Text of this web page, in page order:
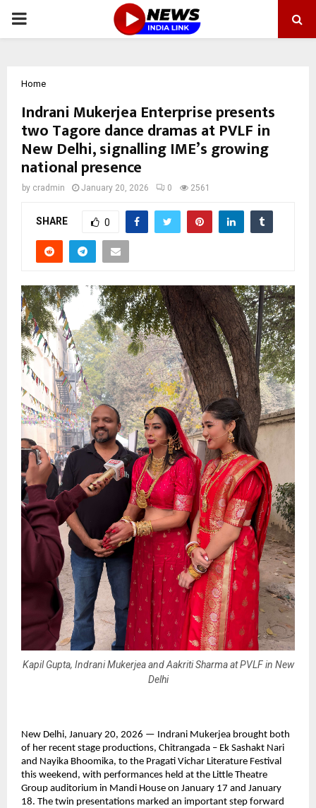
PRIMARY
Home
Indrani Mukerjea Enterprise presents
two Tagore dance dramas at PVLF in
New Delhi, signalling IME’s growing
national presence
by cradmin January 20, 2026 0 2561
SHARE 0
Kapil Gupta, Indrani Mukerjea and Aakriti Sharma at PVLF in New
Delhi
New Delhi, January 20, 2026 — Indrani Mukerjea brought both
of her recent stage productions, Chitrangada – Ek Sashakt Nari
and Nayika Bhoomika, to the Pragati Vichar Literature Festival
this weekend, with performances held at the Little Theatre
Group auditorium in Mandi House on January 17 and January
18. The twin presentations marked an important step forward